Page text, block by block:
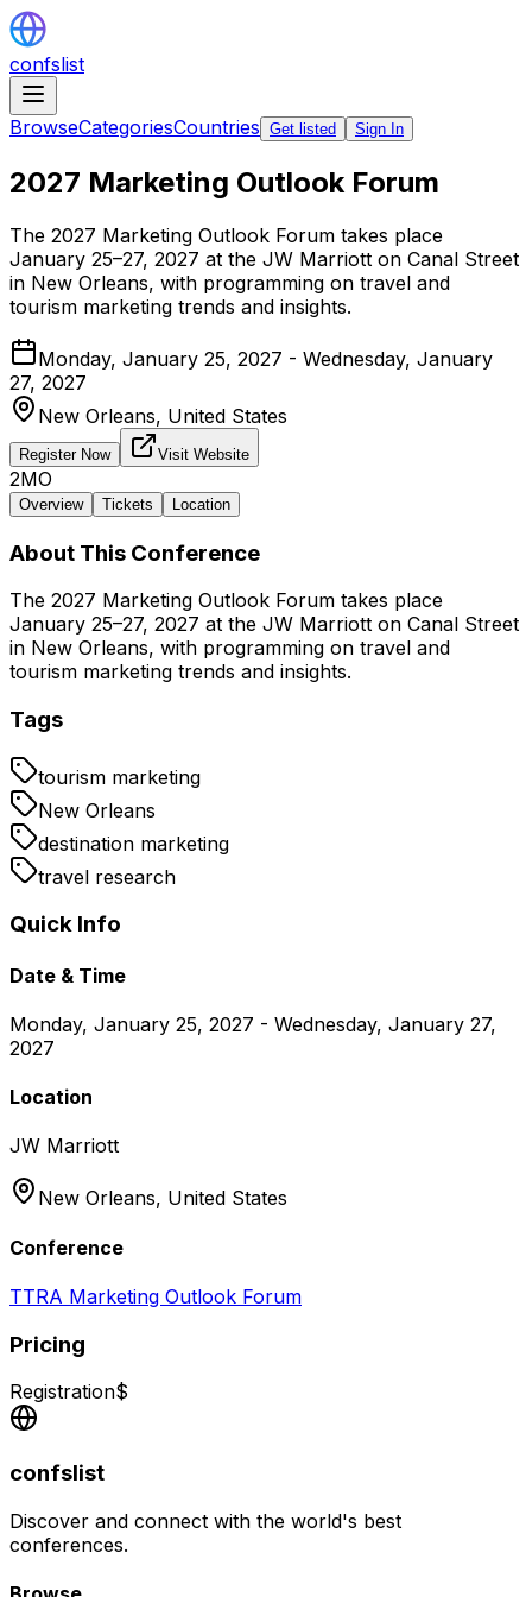
confslist
BrowseCategoriesCountries Get listed Sign In
2027 Marketing Outlook Forum
The 2027 Marketing Outlook Forum takes place
January 25–27, 2027 at the JW Marriott on Canal Street
in New Orleans, with programming on travel and
tourism marketing trends and insights.
Monday, January 25, 2027 - Wednesday, January
27, 2027
New Orleans, United States
Register Now Visit Website
2MO
Overview Tickets Location
About This Conference
The 2027 Marketing Outlook Forum takes place
January 25–27, 2027 at the JW Marriott on Canal Street
in New Orleans, with programming on travel and
tourism marketing trends and insights.
Tags
tourism marketing
New Orleans
destination marketing
travel research
Quick Info
Date & Time
Monday, January 25, 2027 - Wednesday, January 27,
2027
Location
JW Marriott
New Orleans, United States
Conference
TTRA Marketing Outlook Forum
Pricing
Registration$
confslist
Discover and connect with the world's best
conferences.